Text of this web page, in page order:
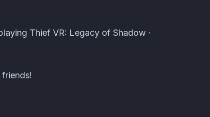
Thief VR: Legacy of Shadow ·